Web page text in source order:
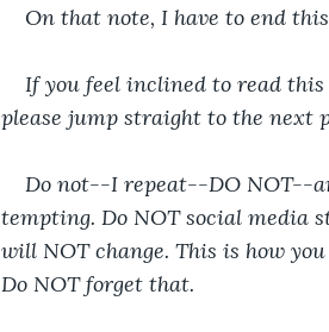
On that note, I have to end
If you feel inclined to read
please jump straight to the next
Do not--I repeat--DO NOT--
tempting. Do NOT social media
will NOT change. This is how
Do NOT forget that.